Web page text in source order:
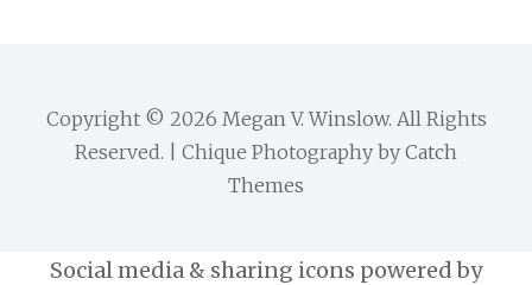
Copyright © 2026 Megan V. Winslow. All Rights
Reserved. | Chique Photography by Catch
Themes
Social media & sharing icons powered by